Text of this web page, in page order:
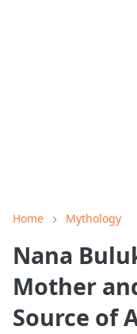
Home Mythology
Nana
Mother
Source of